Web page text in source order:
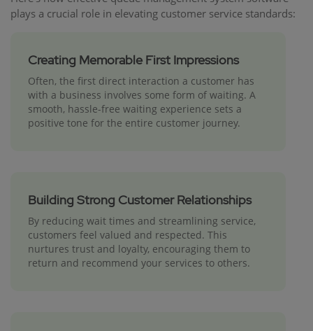
plays a crucial role in elevating customer service standards:
Creating Memorable First Impressions
Often, the first direct interaction a customer has
with a business involves some form of waiting. A
smooth, hassle-free waiting experience sets a
positive tone for the entire customer journey.
Building Strong Customer Relationships
By reducing wait times and streamlining service,
customers feel valued and respected. This
nurtures trust and loyalty, encouraging them to
return and recommend your services to others.